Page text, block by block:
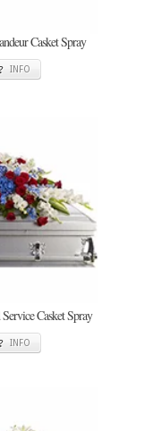
Casket Spray
INFO
Casket Spray
INFO